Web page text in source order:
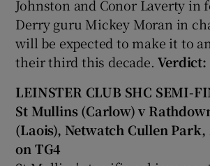
Johnston and Conor Laverty in
Derry guru Mickey Moran in
will be expected to make it to
their third this decade.Verdict:
LEINSTER CLUB SHC SEMI-
St Mullins (Carlow) v
(Laois), Netwatch Cullen Park,
on TG4